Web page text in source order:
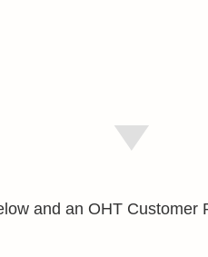
and an OHT Customer